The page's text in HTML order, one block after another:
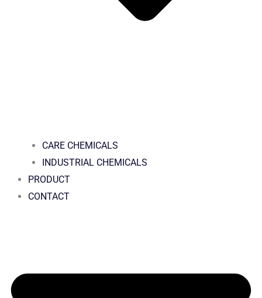
CARE CHEMICALS
INDUSTRIAL CHEMICALS
PRODUCT
CONTACT